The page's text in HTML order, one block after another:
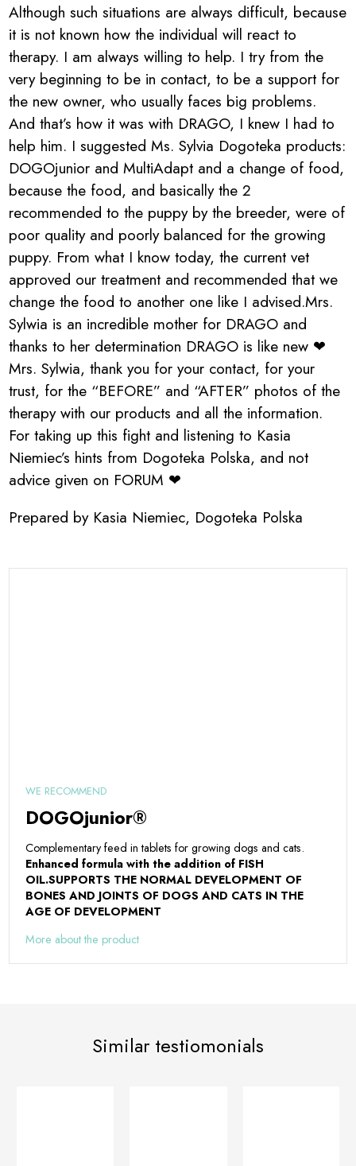
Although such situations are always difficult, because
it is not known how the individual will react to
therapy. I am always willing to help. I try from the
very beginning to be in contact, to be a support for
the new owner, who usually faces big problems.
And that’s how it was with DRAGO, I knew I had to
help him. I suggested Ms. Sylvia Dogoteka products:
DOGOjunior and MultiAdapt and a change of food,
because the food, and basically the 2
recommended to the puppy by the breeder, were of
poor quality and poorly balanced for the growing
puppy. From what I know today, the current vet
approved our treatment and recommended that we
change the food to another one like I advised.Mrs.
Sylwia is an incredible mother for DRAGO and
thanks to her determination DRAGO is like new ❤
Mrs. Sylwia, thank you for your contact, for your
trust, for the “BEFORE” and “AFTER” photos of the
therapy with our products and all the information.
For taking up this fight and listening to Kasia
Niemiec’s hints from Dogoteka Polska, and not
advice given on FORUM ❤
Prepared by Kasia Niemiec, Dogoteka Polska
WE RECOMMEND
DOGOjunior®
Complementary feed in tablets for growing dogs and cats.
Enhanced formula with the addition of FISH
OIL.SUPPORTS THE NORMAL DEVELOPMENT OF
BONES AND JOINTS OF DOGS AND CATS IN THE
AGE OF DEVELOPMENT
More about the product
Similar testiomonials